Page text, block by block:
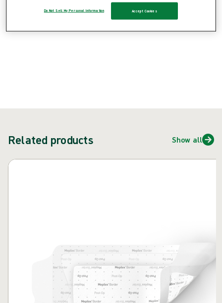
{{ feature }}
Related products Show all
Do Not Sell My Personal Information Accept Cookies